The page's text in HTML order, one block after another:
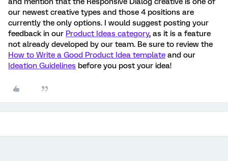
our newest creative types and those 4 positions are
currently the only options. I would suggest posting your
feedback in our Product Ideas category, as it is a feature
not already developed by our team. Be sure to review the
How to Write a Good Product Idea template and our
Ideation Guidelines before you post your idea!